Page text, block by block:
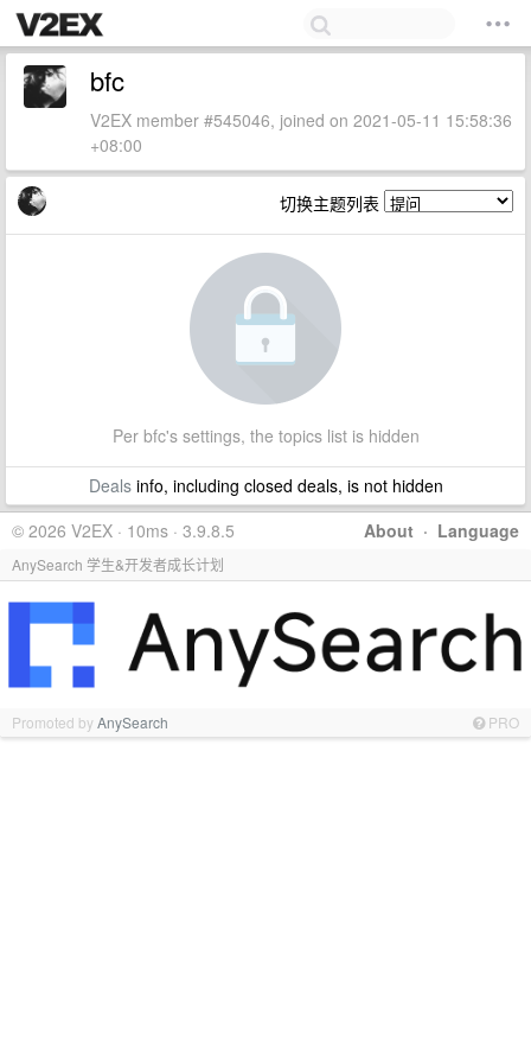
bfc
V2EX member #545046, joined on 2021-05-11 15:58:36
+08:00
切换主题列表
Per bfc's settings, the topics list is hidden
Dealsinfo, including closed deals, is not hidden
About · Language
© 2026 V2EX · 10ms · 3.9.8.5
AnySearch 学生&开发者成长计划
Promoted byAnySearch PRO